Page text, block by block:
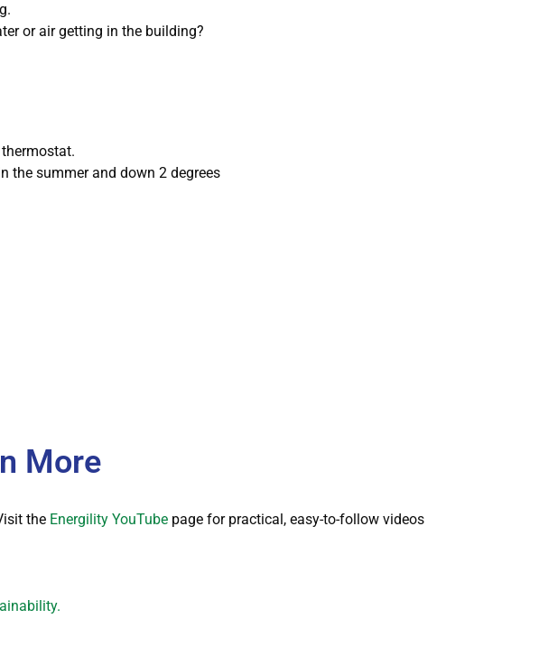
or air getting in the building?
the summer and down 2 degrees
More
the Energility YouTube page for practical, easy-to-follow videos